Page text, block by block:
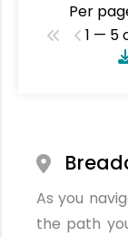
Per
1 — 5
As you
the path